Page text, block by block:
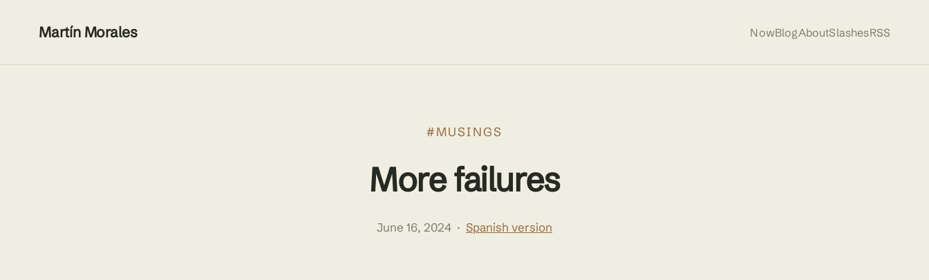
Martín Morales NowBlogAboutSlashesRSS
#MUSINGS
More failures
June 16, 2024 · Spanish version